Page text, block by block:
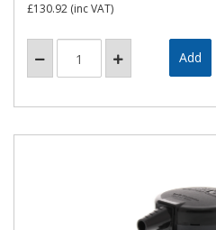
£130.92 (inc VAT)